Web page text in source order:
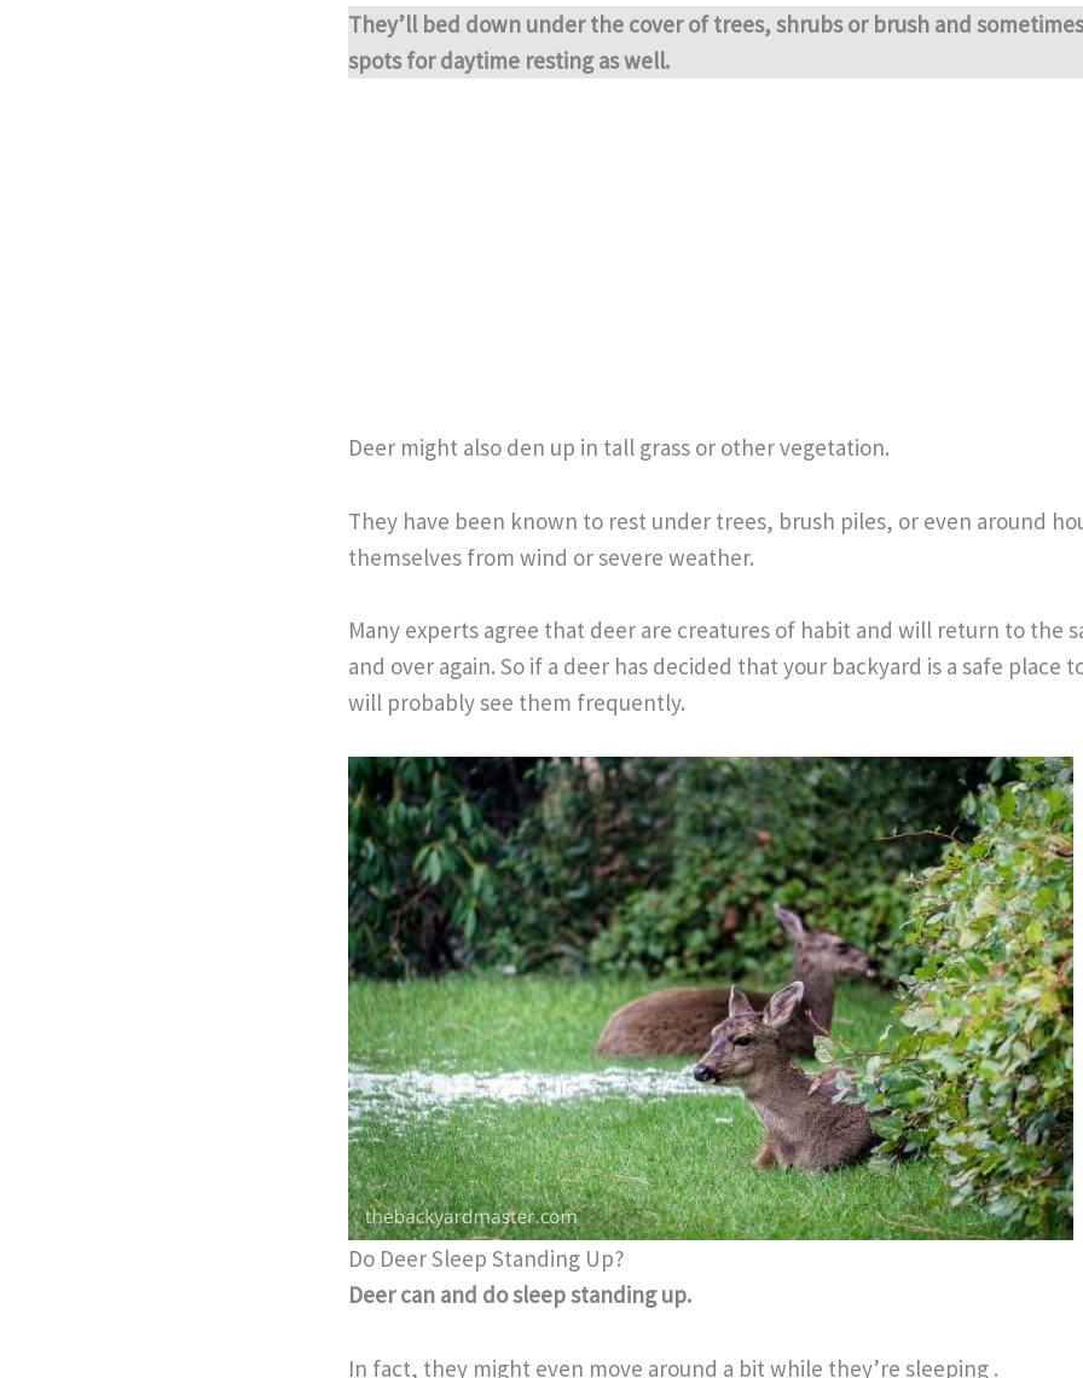
They’ll bed down under the cover of trees, shrubs or brush and
spots for daytime resting as well.
Deer might also den up in tall grass or other vegetation.
They have been known to rest under trees, brush piles, or even around
themselves from wind or severe weather.
Many experts agree that deer are creatures of habit and will return to the
and over again. So if a deer has decided that your backyard is a safe place
will probably see them frequently.
Do Deer Sleep Standing Up?
Deer can and do sleep standing up.
In fact, they might even move around a bit while they’re sleeping .